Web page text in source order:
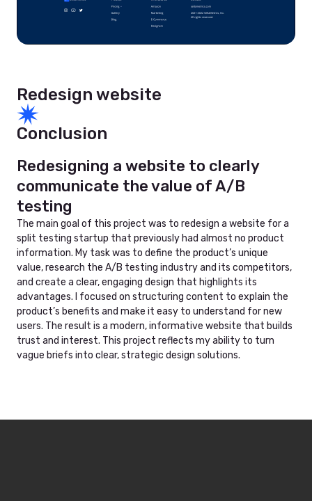
Redesign website
Conclusion
Redesigning a website to clearly
communicate the value of A/B
testing
The main goal of this project was to redesign a website for a
split testing startup that previously had almost no product
information. My task was to define the product’s unique
value, research the A/B testing industry and its competitors,
and create a clear, engaging design that highlights its
advantages. I focused on structuring content to explain the
product’s benefits and make it easy to understand for new
users. The result is a modern, informative website that builds
trust and interest. This project reflects my ability to turn
vague briefs into clear, strategic design solutions.